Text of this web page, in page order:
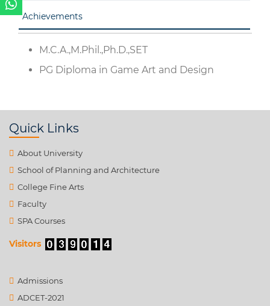
Achievements
M.C.A.,M.Phil.,Ph.D.,SET
PG Diploma in Game Art and Design
Quick Links
About University
School of Planning and Architecture
College Fine Arts
Faculty
SPA Courses
Visitors
Admissions
ADCET-2021